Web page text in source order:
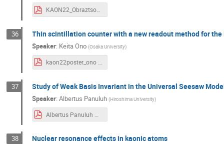
KAON22_Obraztsov.pdf
36 Thin scintillation counter with a new readout method for the
Speaker: Keita Ono (Osaka University)
37 Study of Weak Basis Invariant in the Universal Seesaw
Speaker:Albertus Panuluh (Hiroshima University)
38 Nuclear resonance effects in kaonic atoms